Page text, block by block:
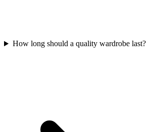
How long should a quality wardrobe last?